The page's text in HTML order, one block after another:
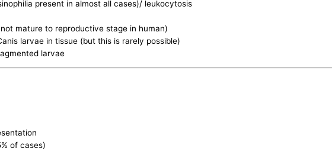
present in almost all cases)/ leukocytosis
mature to reproductive stage in human)
larvae in tissue (but this is rarely possible)
larvae
of cases)